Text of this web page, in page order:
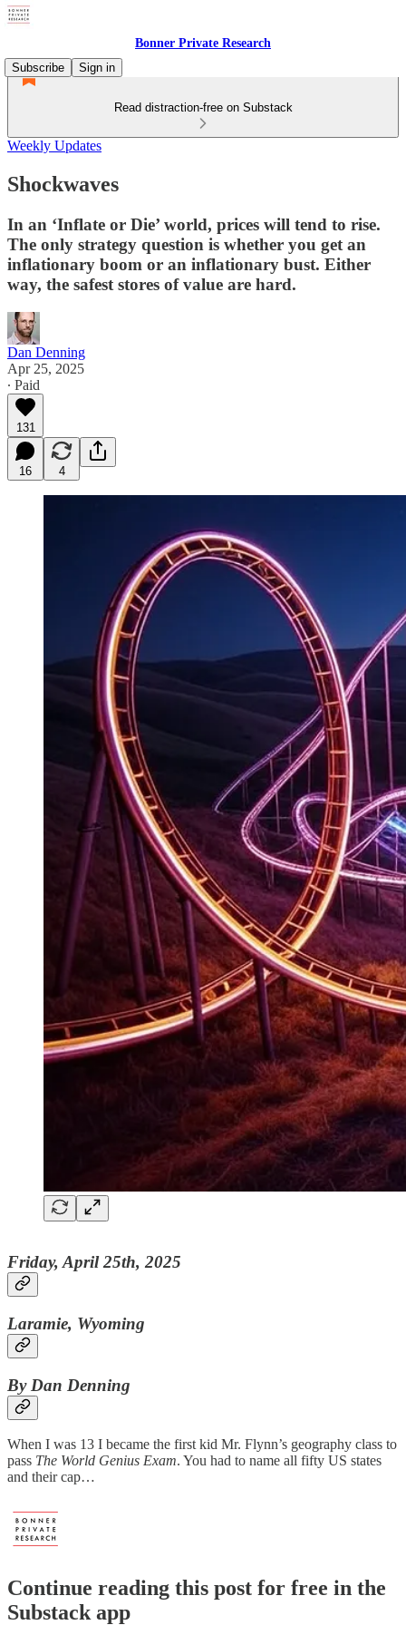
Bonner Private Research
Subscribe
Sign in
Read distraction-free on Substack
Weekly Updates
Shockwaves
In an ‘Inflate or Die’ world, prices will tend to rise.
The only strategy question is whether you get an
inflationary boom or an inflationary bust. Either
way, the safest stores of value are hard.
Dan Denning
Apr 25, 2025
∙ Paid
131
16 4
Friday, April 25th, 2025
Laramie, Wyoming
By Dan Denning
When I was 13 I became the first kid Mr. Flynn’s geography class to
pass The World Genius Exam. You had to name all fifty US states
and their cap…
Continue reading this post for free in the
Substack app